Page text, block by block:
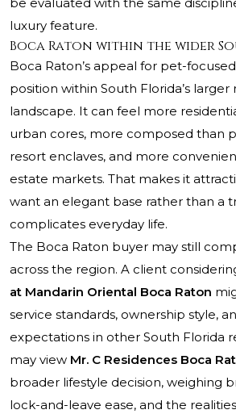
be evaluated with the same
luxury feature.
Boca Raton within the wider
Boca Raton’s appeal for pet-
position within South Florida’s larger
landscape. It can feel more
urban cores, more composed than
resort enclaves, and more
estate markets. That makes it
want an elegant base rather than a
complicates everyday life.
The Boca Raton buyer may still
across the region. A client
at Mandarin Oriental Boca Raton
service standards, ownership style,
expectations in other South Florida
may view Mr. C Residences Boca
broader lifestyle decision, weighing
lock-and-leave ease, and the